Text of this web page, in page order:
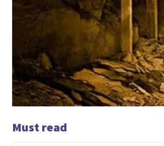
Must read